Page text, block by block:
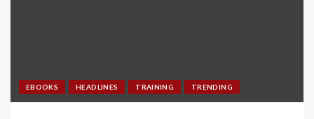
EBOOKS HEADLINES TRAINING TRENDING